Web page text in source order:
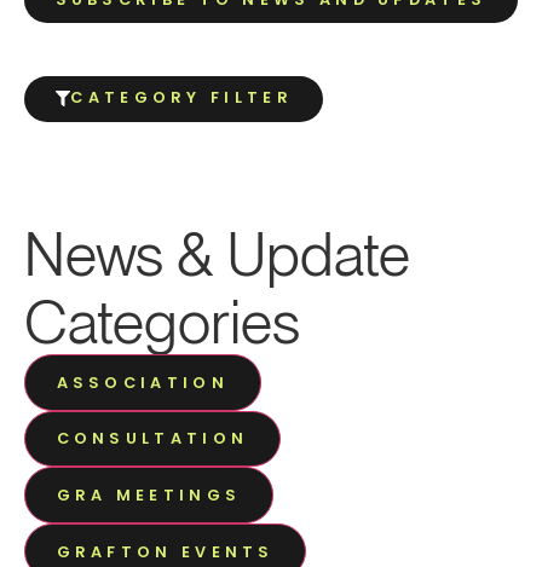
CATEGORY FILTER
News & Update
Categories
ASSOCIATION
CONSULTATION
GRA MEETINGS
GRAFTON EVENTS